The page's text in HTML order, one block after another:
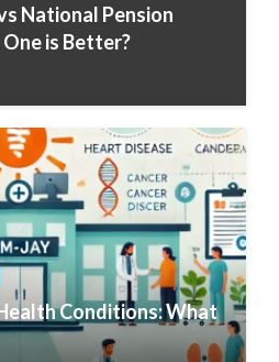
National Pension
One is Better?
Conditions: What